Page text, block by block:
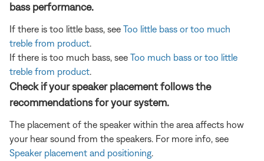
bass performance.
If there is too little bass, see Too little bass or too much
treble from product.
If there is too much bass, see Too much bass or too little
treble from product.
Check if your speaker placement follows the
recommendations for your system.
The placement of the speaker within the area affects how
your hear sound from the speakers. For more info, see
Speaker placement and positioning.